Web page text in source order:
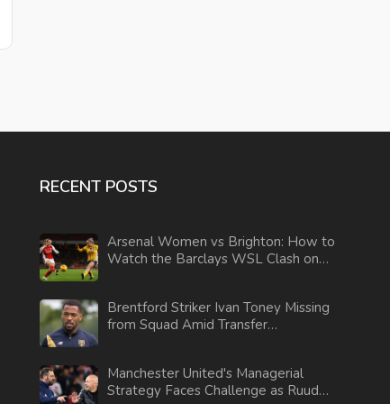
RECENT POSTS
Arsenal Women vs Brighton: How to
Watch the Barclays WSL Clash on
Brentford Striker Ivan Toney Missing
from Squad Amid Transfer
Manchester United's Managerial
Strategy Faces Challenge as Ruud